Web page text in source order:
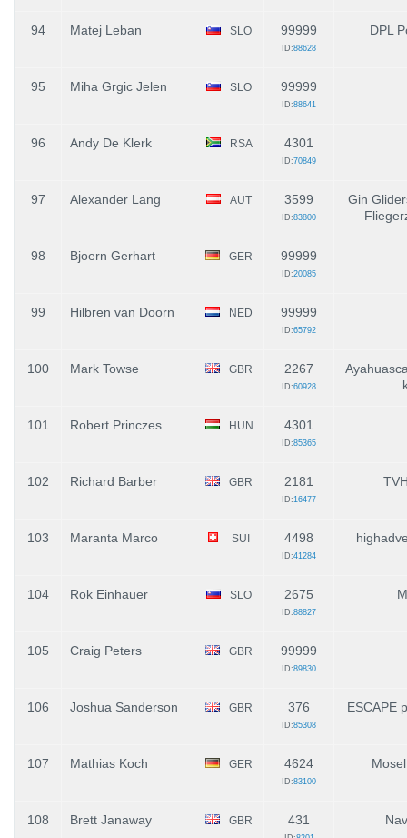
94 Matej Leban SLO 99999
ID:88628
DPL
95 Miha Grgic Jelen SLO 99999
ID:88641
96 Andy De Klerk RSA 4301
ID:70849
97 Alexander Lang AUT 3599
ID:83800
Gin
98 Bjoern Gerhart GER 99999
ID:20085
99 Hilbren van Doorn NED 99999
ID:65792
100 Mark Towse GBR 2267
ID:60928
101 Robert Princzes HUN 4301
ID:85365
102 Richard Barber GBR 2181
ID:16477
103 Maranta Marco SUI 4498
ID:41284
104 Rok Einhauer SLO 2675
ID:88827
105 Craig Peters GBR 99999
ID:89830
106 Joshua Sanderson GBR 376
ID:85308
ESCAPE
107 Mathias Koch GER 4624
ID:83100
108 Brett Janaway GBR 431